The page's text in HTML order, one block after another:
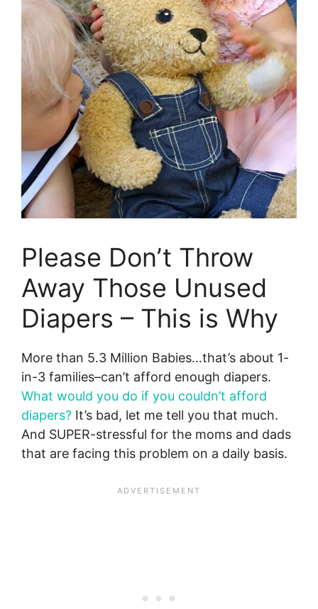
Please Don’t Throw
Away Those Unused
Diapers – This is Why
More than 5.3 Million Babies…that’s about 1-
in-3 families–can’t afford enough diapers.
What would you do if you couldn’t afford
diapers? It’s bad, let me tell you that much.
And SUPER-stressful for the moms and dads
that are facing this problem on a daily basis.